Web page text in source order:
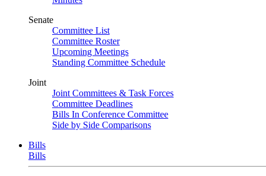
Senate
Committee List
Committee Roster
Upcoming Meetings
Standing Committee Schedule
Joint
Joint Committees & Task Forces
Committee Deadlines
Bills In Conference Committee
Side by Side Comparisons
Bills
Bills